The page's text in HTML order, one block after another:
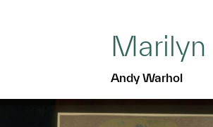
Marilyn
Andy Warhol